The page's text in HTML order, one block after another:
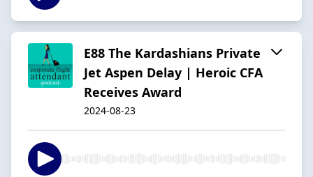
E88 The Kardashians Private
Jet Aspen Delay | Heroic CFA
Receives Award
2024-08-23